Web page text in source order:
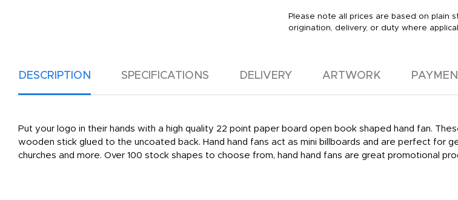
Please note all prices are based on plain
origination, delivery, or duty where
DESCRIPTION SPECIFICATIONS DELIVERY ARTWORK
Put your logo in their hands with a high quality 22 point paper board open book shaped hand fan.
wooden stick glued to the uncoated back. Hand hand fans act as mini billboards and are perfect for
churches and more. Over 100 stock shapes to choose from, hand hand fans are great promotional